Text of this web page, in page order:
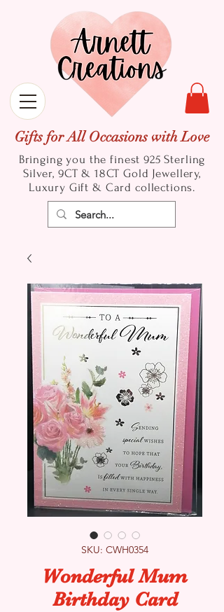
Gifts for All Occasions with Love
Bringing you the finest 925 Sterling
Silver, 9CT & 18CT Gold Jewellery,
Luxury Gift & Card collections.
SKU: CWH0354
Wonderful Mum
Birthday Card